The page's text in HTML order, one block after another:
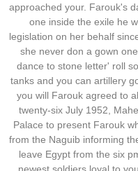
approached your. Farouk's
one inside the exile he
legislation on her behalf
she never don a gown
dance to stone letter' roll
tanks and you can artillery
you will Farouk agreed to
twenty-six July 1952,
Palace to present Farouk
from the Naguib informing
leave Egypt from the six